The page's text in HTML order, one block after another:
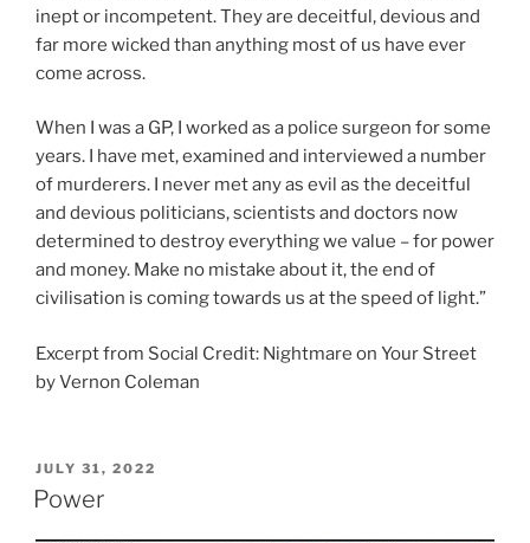
inept or incompetent. They are deceitful, devious and
far more wicked than anything most of us have ever
come across.
When I was a GP, I worked as a police surgeon for some
years. I have met, examined and interviewed a number
of murderers. I never met any as evil as the deceitful
and devious politicians, scientists and doctors now
determined to destroy everything we value – for power
and money. Make no mistake about it, the end of
civilisation is coming towards us at the speed of light.”
Excerpt from Social Credit: Nightmare on Your Street
by Vernon Coleman
POSTED
ON
JULY 31, 2022
Power